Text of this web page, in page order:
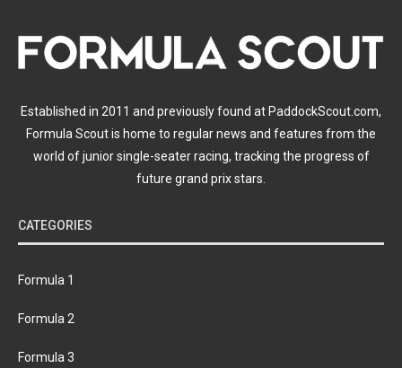
Established in 2011 and previously found at PaddockScout.com,
Formula Scout is home to regular news and features from the
world of junior single-seater racing, tracking the progress of
future grand prix stars.
CATEGORIES
Formula 1
Formula 2
Formula 3